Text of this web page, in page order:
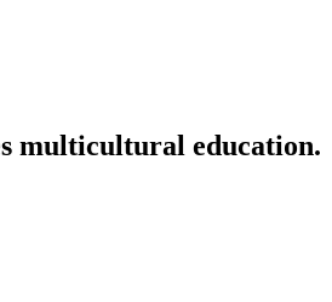
multicultural education.